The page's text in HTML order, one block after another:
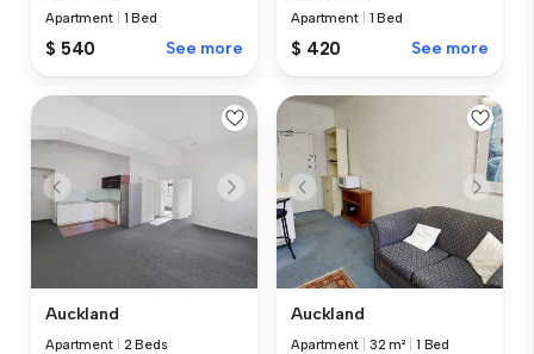
Apartment 1 Bed
$ 540 See more
Apartment 1 Bed
$ 420 See more
Auckland
Apartment 2 Beds
Auckland
Apartment 32 m² 1 Bed